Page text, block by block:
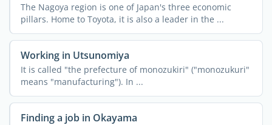
The Nagoya region is one of Japan's three economic
pillars. Home to Toyota, it is also a leader in the ...
Working in Utsunomiya
It is called "the prefecture of monozukiri" ("monozukuri"
means "manufacturing"). In ...
Finding a job in Okayama